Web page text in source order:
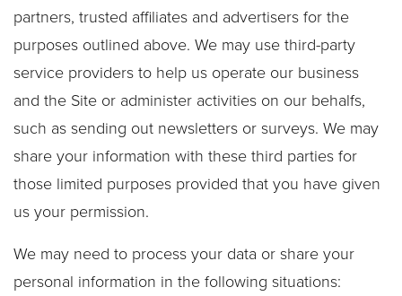
partners, trusted affiliates and advertisers for the
purposes outlined above. We may use third-party
service providers to help us operate our business
and the Site or administer activities on our behalfs,
such as sending out newsletters or surveys. We may
share your information with these third parties for
those limited purposes provided that you have given
us your permission.
We may need to process your data or share your
personal information in the following situations: